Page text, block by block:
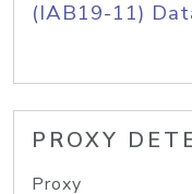
(IAB19-11)
PROXY
Proxy